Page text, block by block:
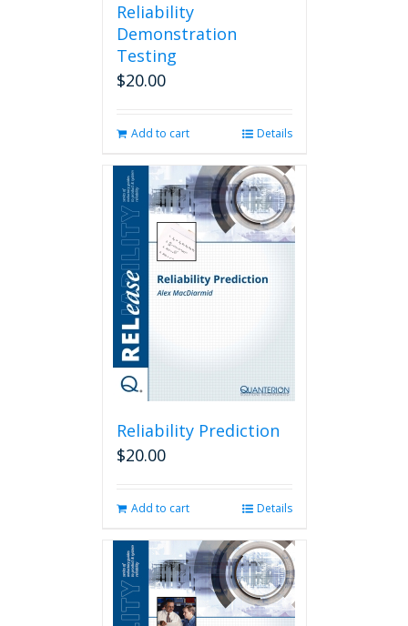
Reliability
Demonstration
Testing
$20.00
Add to cart Details
Reliability Prediction
$20.00
Add to cart Details